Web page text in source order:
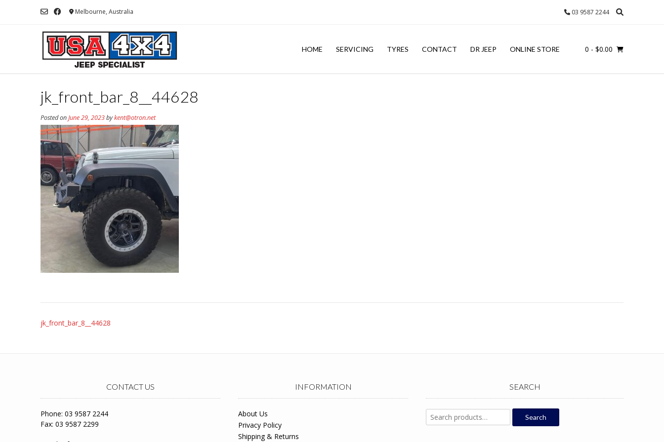
Melbourne, Australia 03 9587 2244
HOME SERVICING TYRES CONTACT DR JEEP ONLINE STORE 0 - $0.00
jk_front_bar_8__44628
Posted onJune 29, 2023bykent@otron.net
Post
jk_front_bar_8__44628
CONTACT US
Phone: 03 9587 2244
Fax: 03 9587 2299
INFORMATION
About Us
Privacy Policy
Shipping & Returns
SEARCH
Search
for:
Search